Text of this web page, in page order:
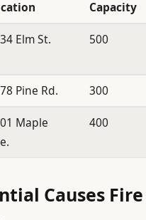
Capacity
Elm St. 500
Pine Rd. 300
Maple
400
Causes